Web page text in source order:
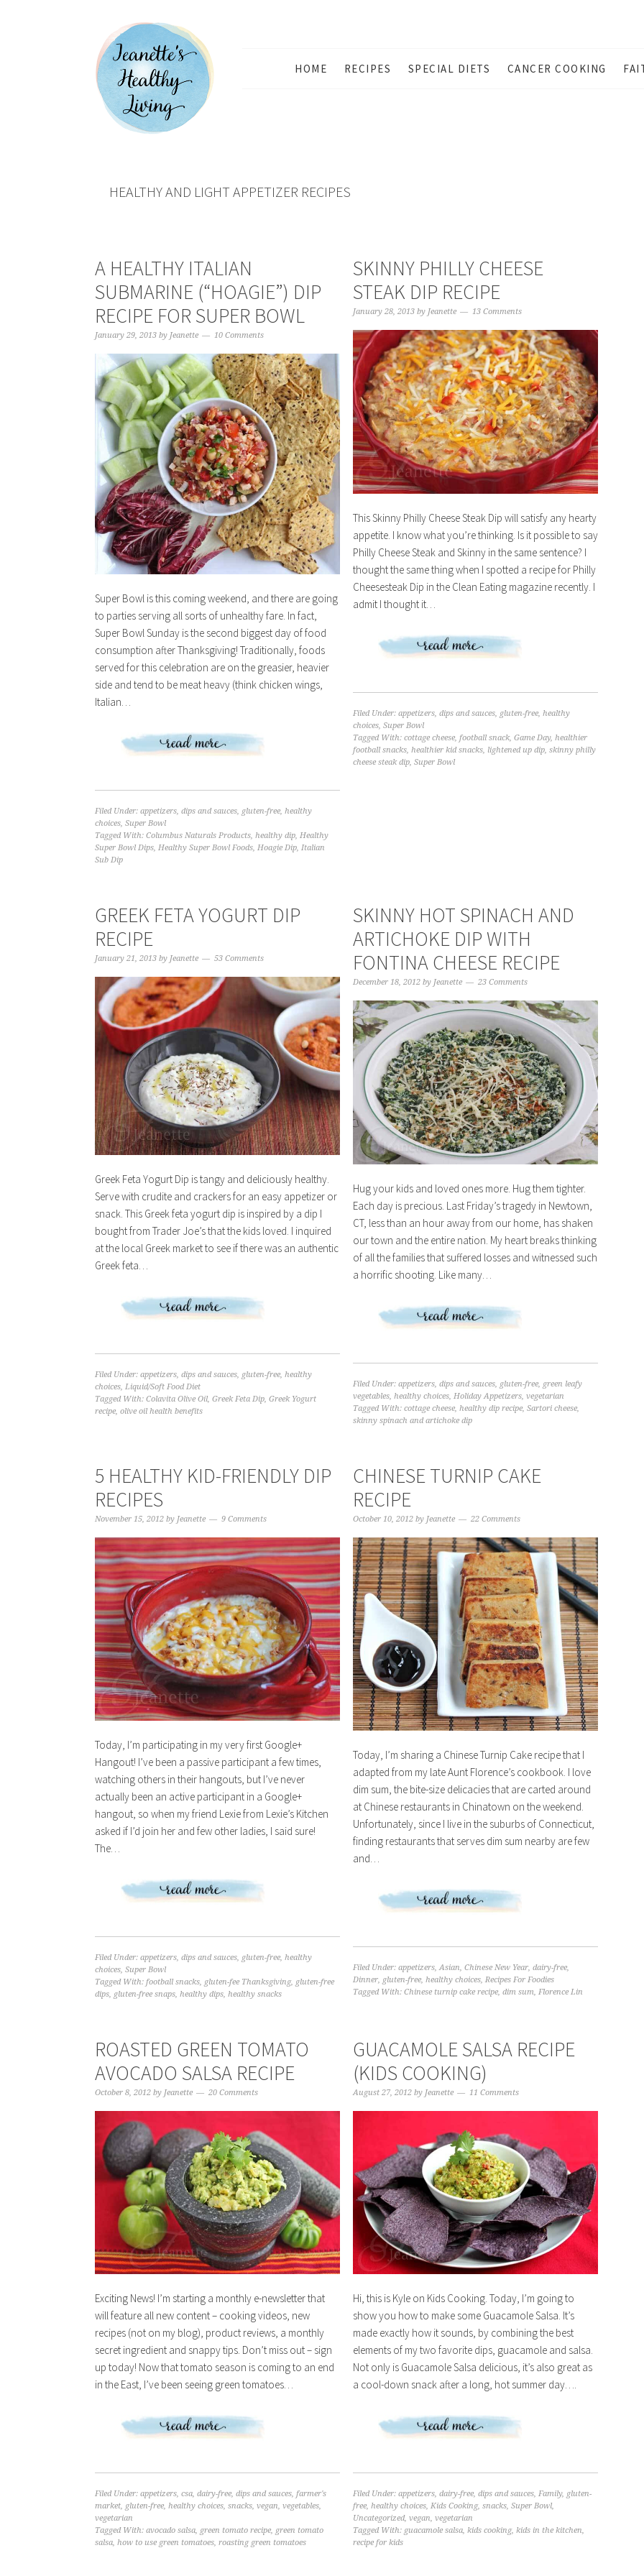
HOME RECIPES SPECIAL DIETS CANCER COOKING
HEALTHY AND LIGHT APPETIZER RECIPES
A HEALTHY ITALIAN
SUBMARINE (“HOAGIE”) DIP
RECIPE FOR SUPER BOWL
January 29, 2013 by Jeanette 10 Comments
Super Bowl is this coming weekend, and there are going
to parties serving all sorts of unhealthy fare. In fact,
Super Bowl Sunday is the second biggest day of food
consumption after Thanksgiving! Traditionally, foods
served for this celebration are on the greasier, heavier
side and tend to be meat heavy (think chicken wings,
Italian…
Filed Under: appetizers, dips and sauces, gluten-free, healthy
choices, Super Bowl
Tagged With: Columbus Naturals Products, healthy dip, Healthy
Super Bowl Dips, Healthy Super Bowl Foods, Hoagie Dip, Italian
Sub Dip
SKINNY PHILLY CHEESE
STEAK DIP RECIPE
January 28, 2013by Jeanette 13 Comments
This Skinny Philly Cheese Steak Dip will satisfy any hearty
appetite. I know what you’re thinking. Is it possible to say
Philly Cheese Steak and Skinny in the same sentence? I
thought the same thing when I spotted a recipe for Philly
Cheesesteak Dip in the Clean Eating magazine recently. I
admit I thought it…
Filed Under: appetizers, dips and sauces, gluten-free, healthy
choices, Super Bowl
Tagged With: cottage cheese, football snack, Game Day, healthier
football snacks, healthier kid snacks, lightened up dip, skinny philly
cheese steak dip, Super Bowl
GREEK FETA YOGURT DIP
RECIPE
January 21, 2013 by Jeanette 53 Comments
Greek Feta Yogurt Dip is tangy and deliciously healthy.
Serve with crudite and crackers for an easy appetizer or
snack. This Greek feta yogurt dip is inspired by a dip I
bought from Trader Joe’s that the kids loved. I inquired
at the local Greek market to see if there was an authentic
Greek feta…
Filed Under: appetizers, dips and sauces, gluten-free, healthy
choices, Liquid/Soft Food Diet
Tagged With: Colavita Olive Oil, Greek Feta Dip, Greek Yogurt
recipe, olive oil health benefits
SKINNY HOT SPINACH AND
ARTICHOKE DIP WITH
FONTINA CHEESE RECIPE
December 18, 2012by Jeanette 23 Comments
Hug your kids and loved ones more. Hug them tighter.
Each day is precious. Last Friday’s tragedy in Newtown,
CT, less than an hour away from our home, has shaken
our town and the entire nation. My heart breaks thinking
of all the families that suffered losses and witnessed such
a horrific shooting. Like many…
Filed Under: appetizers, dips and sauces, gluten-free, green leafy
vegetables, healthy choices, Holiday Appetizers, vegetarian
Tagged With: cottage cheese, healthy dip recipe, Sartori cheese,
skinny spinach and artichoke dip
5 HEALTHY KID-FRIENDLY DIP
RECIPES
November 15, 2012 by Jeanette 9 Comments
Today, I’m participating in my very first Google+
Hangout! I’ve been a passive participant a few times,
watching others in their hangouts, but I’ve never
actually been an active participant in a Google+
hangout, so when my friend Lexie from Lexie’s Kitchen
asked if I’d join her and few other ladies, I said sure!
The…
Filed Under: appetizers, dips and sauces, gluten-free, healthy
choices, Super Bowl
Tagged With: football snacks, gluten-fee Thanksgiving, gluten-free
dips, gluten-free snaps, healthy dips, healthy snacks
CHINESE TURNIP CAKE
RECIPE
October 10, 2012by Jeanette 22 Comments
Today, I’m sharing a Chinese Turnip Cake recipe that I
adapted from my late Aunt Florence’s cookbook. I love
dim sum, the bite-size delicacies that are carted around
at Chinese restaurants in Chinatown on the weekend.
Unfortunately, since I live in the suburbs of Connecticut,
finding restaurants that serves dim sum nearby are few
and…
Filed Under: appetizers, Asian Chinese New Year, dairy-free,
Dinner, gluten-free, healthy choices, Recipes For Foodies
Tagged With: Chinese turnip cake recipe, dim sum Florence Lin
ROASTED GREEN TOMATO
AVOCADO SALSA RECIPE
October 8, 2012 by Jeanette 20 Comments
Exciting News! I’m starting a monthly e-newsletter that
will feature all new content – cooking videos, new
recipes (not on my blog), product reviews, a monthly
secret ingredient and snappy tips. Don’t miss out – sign
up today! Now that tomato season is coming to an end
in the East, I’ve been seeing green tomatoes…
Filed Under: appetizers, csa, dairy-free, dips and sauces, farmer's
market, gluten-free, healthy choices, snacks, vegan, vegetables,
vegetarian
Tagged With: avocado salsa, green tomato recipe, green tomato
salsa, how to use green tomatoes, roasting green tomatoes
GUACAMOLE SALSA RECIPE
(KIDS COOKING)
August 27, 2012by Jeanette 11 Comments
Hi, this is Kyle on Kids Cooking. Today, I’m going to
show you how to make some Guacamole Salsa. It’s
made exactly how it sounds, by combining the best
elements of my two favorite dips, guacamole and salsa.
Not only is Guacamole Salsa delicious, it’s also great as
a cool-down snack after a long, hot summer day….
Filed Under: appetizers, dairy-free, dips and sauces, Family, gluten-
free, healthy choices, Kids Cooking, snacks, Super Bowl,
Uncategorized, vegan, vegetarian
Tagged With: guacamole salsa, kids cooking, kids in the kitchen,
recipe for kids